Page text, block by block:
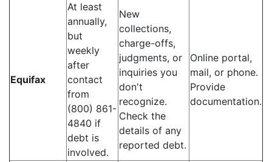
Equifax
At least
annually,
but
weekly
after
contact
from
(800) 861-
4840 if
debt is
involved.
New
collections,
charge-offs,
judgments, or
inquiries you
don't
recognize.
Check the
details of any
reported debt.
Online portal,
mail, or phone.
Provide
documentation.